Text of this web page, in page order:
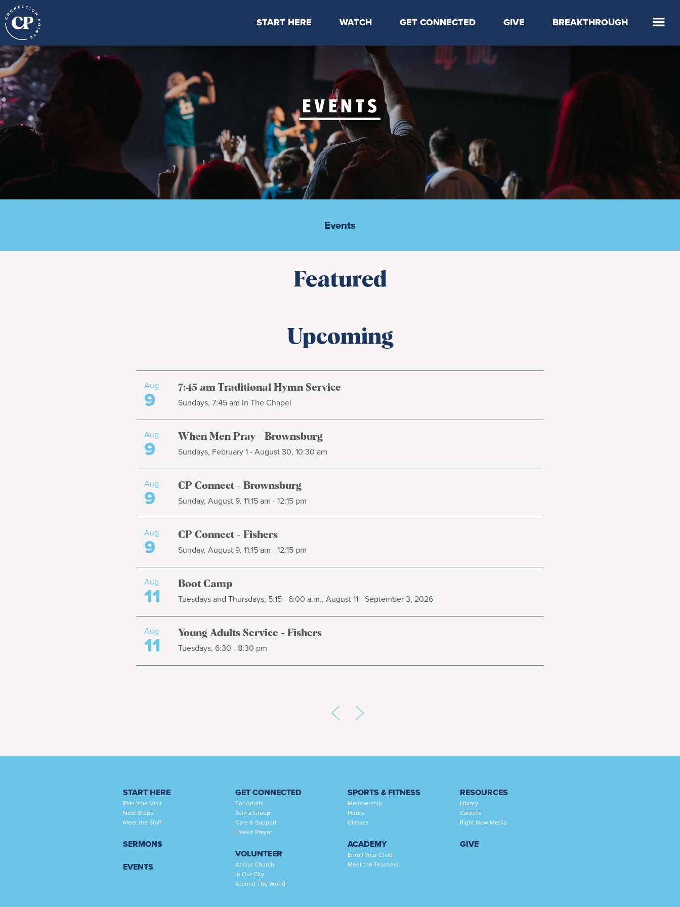
START HERE
Locations & Times
WATCH
Latest Message
Livestream
Kids Online
GET CONNECTED
Take Your Next Step
CP Connect
Kids
Students
Serve
Events
GIVE BREAKTHROUGH
Events
Featured
Upcoming
Aug
9 7:45 am Traditional Hymn Service
Sundays, 7:45 am in The Chapel
Aug
9 When Men Pray - Brownsburg
Sundays, February 1 - August 30, 10:30 am
Aug
9 CP Connect - Brownsburg
Sunday, August 9, 11:15 am - 12:15 pm
Aug
9 CP Connect - Fishers
Sunday, August 9, 11:15 am - 12:15 pm
Aug
11 Boot Camp
Tuesdays and Thursdays, 5:15 - 6:00 a.m., August 11 - September 3, 2026
Aug
11 Young Adults Service - Fishers
Tuesdays, 6:30 - 8:30 pm
START HERE
Plan Your Visit
Next Steps
Meet the Staff
SERMONS
EVENTS
GET CONNECTED
For Adults
Join a Group
Care & Support
I Need Prayer
VOLUNTEER
At Our Church
In Our City
Around The World
SPORTS & FITNESS
Membership
Hours
Classes
ACADEMY
Enroll Your Child
Meet the Teachers
RESOURCES
Library
Careers
Right Now Media
GIVE